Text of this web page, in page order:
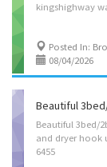
kingshighway
Posted In:
08/04/2026
Beautiful 3bed/
and dryer hook
6455